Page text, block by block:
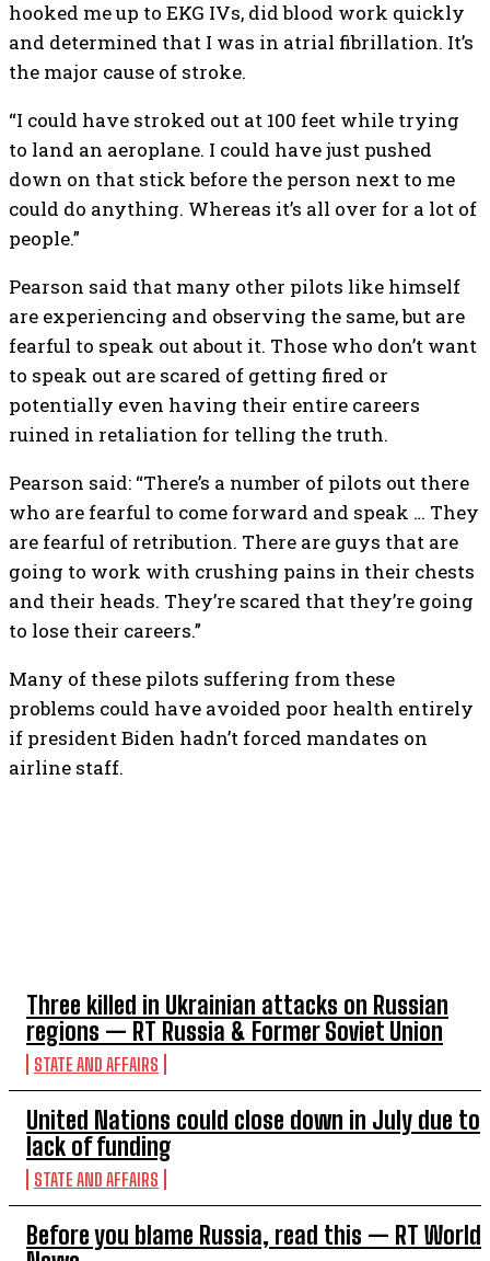
Three killed in Ukrainian attacks on Russian
regions — RT Russia & Former Soviet Union
STATE AND AFFAIRS
United Nations could close down in July due to
lack of funding
STATE AND AFFAIRS
Before you blame Russia, read this — RT World
hooked me up to EKG IVs, did blood work quickly
and determined that I was in atrial fibrillation. It’s
the major cause of stroke.
“I could have stroked out at 100 feet while trying
to land an aeroplane. I could have just pushed
down on that stick before the person next to me
could do anything. Whereas it’s all over for a lot of
people.”
Pearson said that many other pilots like himself
are experiencing and observing the same, but are
fearful to speak out about it. Those who don’t want
to speak out are scared of getting fired or
potentially even having their entire careers
ruined in retaliation for telling the truth.
Pearson said: “There’s a number of pilots out there
who are fearful to come forward and speak … They
are fearful of retribution. There are guys that are
going to work with crushing pains in their chests
and their heads. They’re scared that they’re going
to lose their careers.”
Many of these pilots suffering from these
problems could have avoided poor health entirely
if president Biden hadn’t forced mandates on
airline staff.